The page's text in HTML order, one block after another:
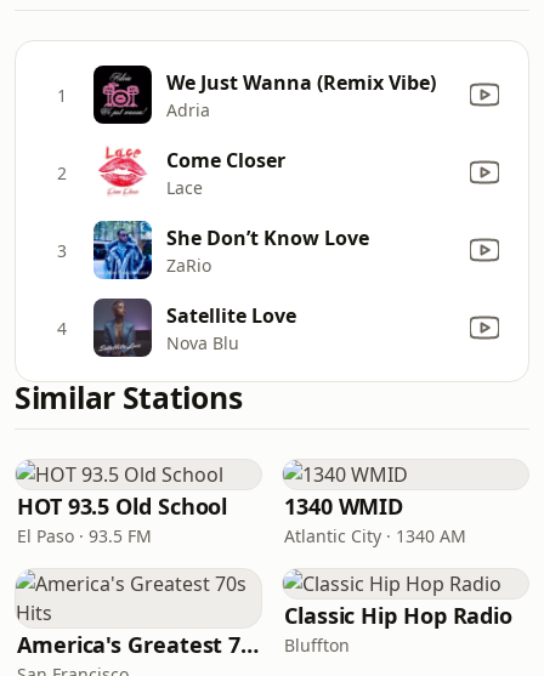
1 We Just Wanna (Remix Vibe)
Adria
2 Come Closer
Lace
3 She Don’t Know Love
ZaRio
4 Satellite Love
Nova Blu
Similar Stations
HOT 93.5 Old School
El Paso · 93.5 FM
1340 WMID
Atlantic City · 1340 AM
America's Greatest 70s Hits
Classic Hip Hop Radio
Bluffton